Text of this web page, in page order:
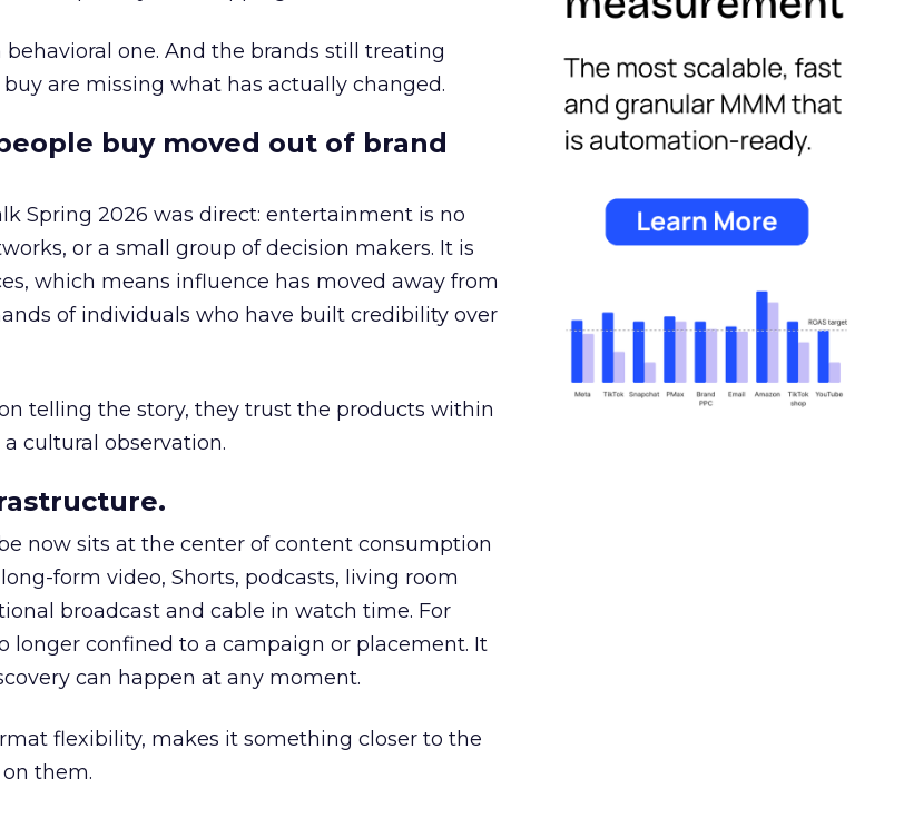
one. And the brands still treating
are missing what has actually changed.
buy moved out of brand
Spring 2026 was direct: entertainment is no
or a small group of decision makers. It is
which means influence has moved away from
of individuals who have built credibility over
telling the story, they trust the products within
cultural observation.
now sits at the center of content consumption
form video, Shorts, podcasts, living room
broadcast and cable in watch time. For
longer confined to a campaign or placement. It
can happen at any moment.
flexibility, makes it something closer to the
them.